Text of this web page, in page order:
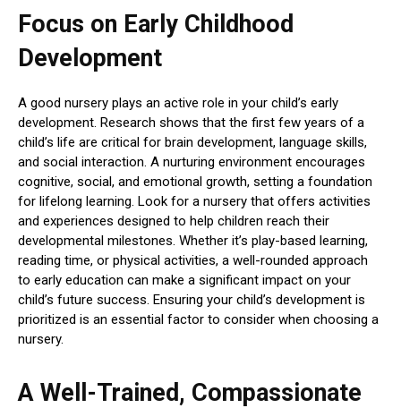
Focus on Early Childhood
Development
A good nursery plays an active role in your child’s early
development. Research shows that the first few years of a
child’s life are critical for brain development, language skills,
and social interaction. A nurturing environment encourages
cognitive, social, and emotional growth, setting a foundation
for lifelong learning. Look for a nursery that offers activities
and experiences designed to help children reach their
developmental milestones. Whether it’s play-based learning,
reading time, or physical activities, a well-rounded approach
to early education can make a significant impact on your
child’s future success. Ensuring your child’s development is
prioritized is an essential factor to consider when choosing a
nursery.
A Well-Trained, Compassionate